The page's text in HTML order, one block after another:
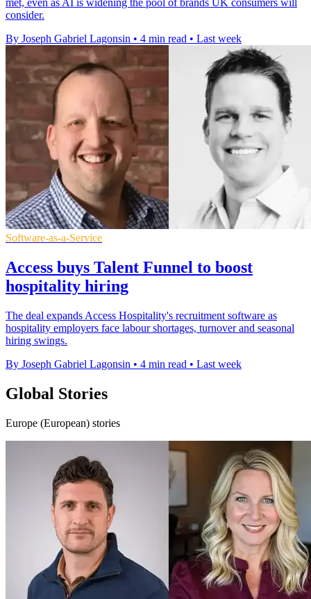
met, even as AI is widening the pool of brands UK consumers will
consider.
By Joseph Gabriel Lagonsin • 4 min read • Last week
Software-as-a-Service
Access buys Talent Funnel to boost
hospitality hiring
The deal expands Access Hospitality's recruitment software as
hospitality employers face labour shortages, turnover and seasonal
hiring swings.
By Joseph Gabriel Lagonsin • 4 min read • Last week
Global Stories
Europe (European) stories